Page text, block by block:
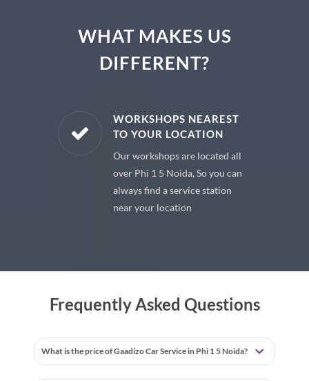
WHAT MAKES US
DIFFERENT?
WORKSHOPS NEAREST
TO YOUR LOCATION
Our workshops are located all
over Phi 1 5 Noida, So you can
always find a service station
near your location
Frequently Asked Questions
What is the price of Gaadizo Car Service in Phi 1 5 Noida?